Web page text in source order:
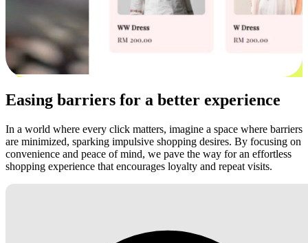
Easing barriers for a better experience
In a world where every click matters, imagine a space where barriers
are minimized, sparking impulsive shopping desires. By focusing on
convenience and peace of mind, we pave the way for an effortless
shopping experience that encourages loyalty and repeat visits.